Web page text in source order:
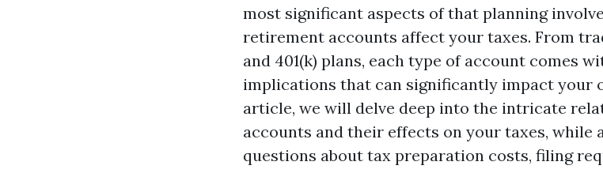
most significant aspects of that planning
retirement accounts affect your taxes. From
and 401(k) plans, each type of account comes
implications that can significantly impact your
article, we will delve deep into the intricate
accounts and their effects on your taxes, while
questions about tax preparation costs, filing